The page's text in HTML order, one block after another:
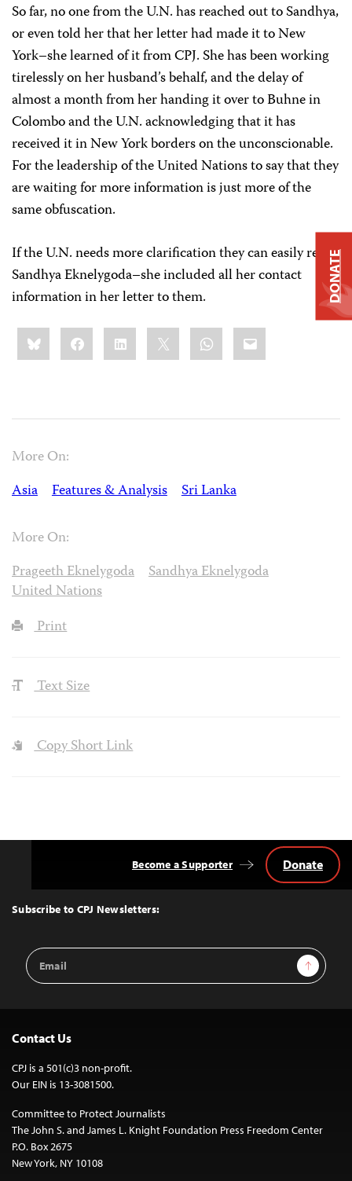
So far, no one from the U.N. has reached out to Sandhya,
or even told her that her letter had made it to New
York–she learned of it from CPJ. She has been working
tirelessly on her husband’s behalf, and the delay of
almost a month from her handing it over to Buhne in
Colombo and the U.N. acknowledging that it has
received it in New York borders on the unconscionable.
For the leadership of the United Nations to say that they
are waiting for more information is just more of the
same obfuscation.
If the U.N. needs more clarification they can easily reach
Sandhya Eknelygoda–she included all her contact
information in her letter to them.
Share
this:BlueskyFacebookLinkedIn WhatsApp
Email
More On:
Asia
Features & Analysis Sri Lanka
More On:
Prageeth Eknelygoda
Sandhya Eknelygoda
United Nations
Print
Text Size
Copy Short Link
Top
Subscribe to CPJ Newsletters:
Email
Address
Sign Up
Become a Supporter Donate
Contact Us
CPJ is a 501(c)3 non-profit.
Our EIN is 13-3081500.
Committee to Protect Journalists
The John S. and James L. Knight Foundation Press Freedom Center
P.O. Box 2675
New York, NY 10108
DONATE